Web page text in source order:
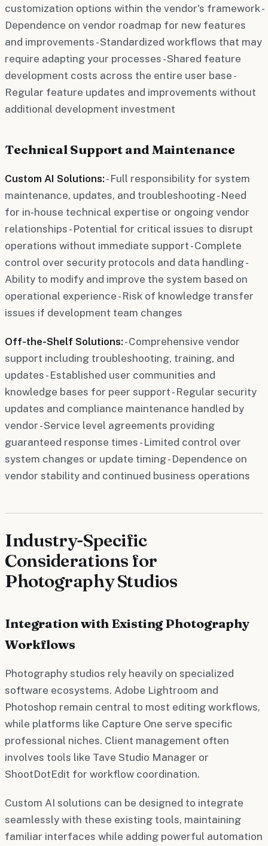
customization options within the vendor's framework -
Dependence on vendor roadmap for new features
and improvements - Standardized workflows that may
require adapting your processes - Shared feature
development costs across the entire user base -
Regular feature updates and improvements without
additional development investment
Technical Support and Maintenance
Custom AI Solutions: - Full responsibility for system
maintenance, updates, and troubleshooting - Need
for in-house technical expertise or ongoing vendor
relationships - Potential for critical issues to disrupt
operations without immediate support - Complete
control over security protocols and data handling -
Ability to modify and improve the system based on
operational experience - Risk of knowledge transfer
issues if development team changes
Off-the-Shelf Solutions: - Comprehensive vendor
support including troubleshooting, training, and
updates - Established user communities and
knowledge bases for peer support - Regular security
updates and compliance maintenance handled by
vendor - Service level agreements providing
guaranteed response times - Limited control over
system changes or update timing - Dependence on
vendor stability and continued business operations
Industry-Specific
Considerations for
Photography Studios
Integration with Existing Photography
Workflows
Photography studios rely heavily on specialized
software ecosystems. Adobe Lightroom and
Photoshop remain central to most editing workflows,
while platforms like Capture One serve specific
professional niches. Client management often
involves tools like Tave Studio Manager or
ShootDotEdit for workflow coordination.
Custom AI solutions can be designed to integrate
seamlessly with these existing tools, maintaining
familiar interfaces while adding powerful automation